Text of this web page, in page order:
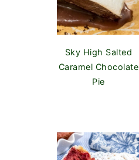
Sky High Salted
Caramel Chocolate
Pie